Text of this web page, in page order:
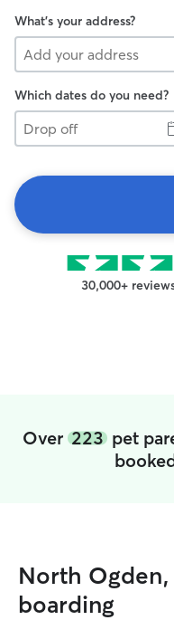
What's your address?
Which dates do you need?
Drop
off
30,000+
Over 223 pet
North
boarding